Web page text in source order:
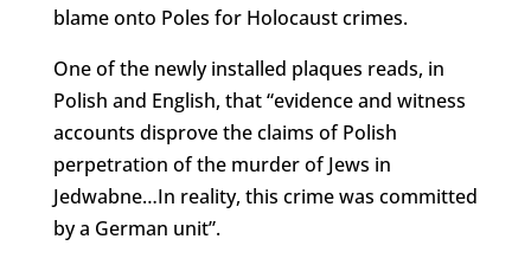
blame onto Poles for Holocaust crimes.
One of the newly installed plaques reads, in
Polish and English, that “evidence and witness
accounts disprove the claims of Polish
perpetration of the murder of Jews in
Jedwabne…In reality, this crime was committed
by a German unit”.